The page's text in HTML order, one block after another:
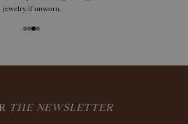
jewelry, if unworn.
THE NEWSLETTER